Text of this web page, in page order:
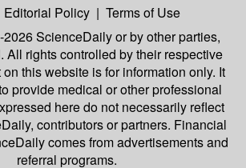
Editorial Policy | Terms of Use
ScienceDailyor by other parties,
All rights controlled by their respective
this website is for information only. It
provide medical or other professional
here do not necessarily reflect
contributors or partners. Financial
comes from advertisements and
referral programs.